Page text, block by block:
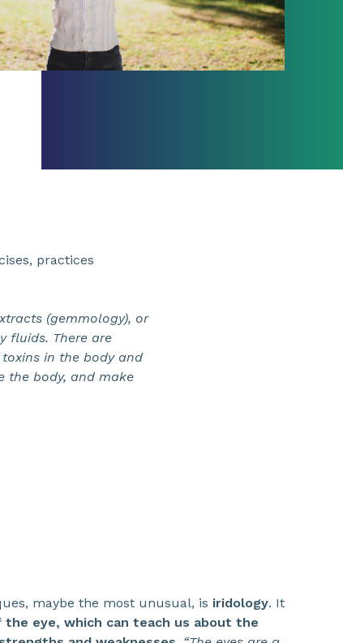
practices
(gemmology), or
fluids. There are
in the body and
the body, and make
maybe the most unusual, is iridology. It
eye, which can teach us about the